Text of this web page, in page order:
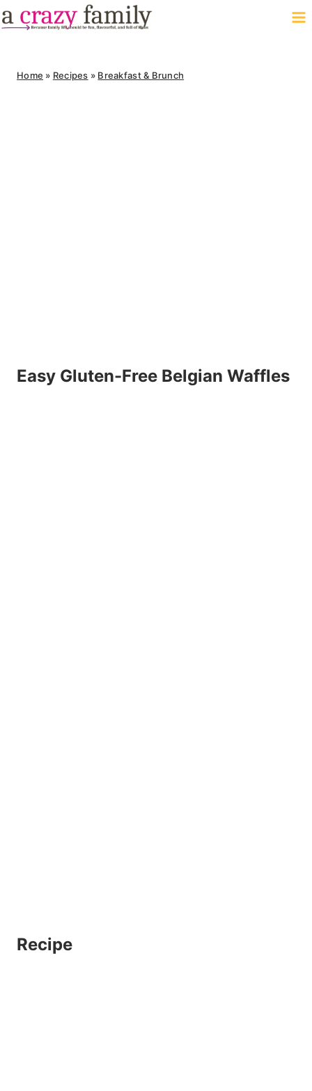
Skip
to
Home » Recipes » Breakfast & Brunch
Easy Gluten-Free Belgian Waffles
Recipe